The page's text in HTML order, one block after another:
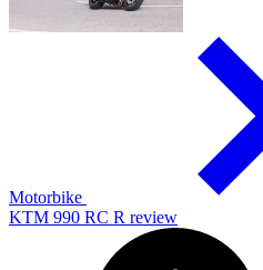
Motorbike
KTM 990 RC R review